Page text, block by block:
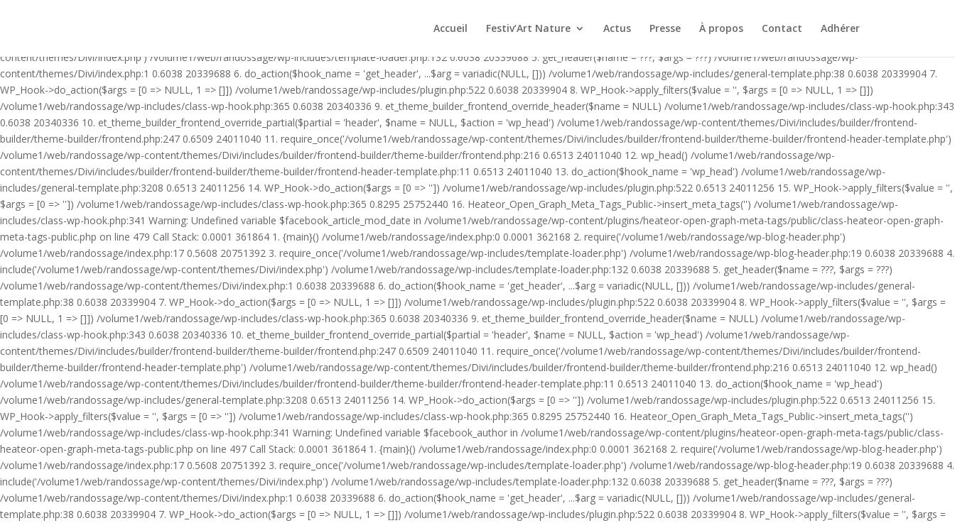
Call Stack: 0.0001 361864 1. {main}() /volume1/web/randossage/index.php:0 0.0001 362168 2. require('/volume1/web/randossage/wp-blog-header.php') /volume1/web/randossage/index.php:17 0.5608
content/themes/Divi/index.php') /volume1/web/randossage/wp-includes/template-loader.php:132 0.6038 20339688 5. get_header($name = ???, $args = ???) /volume1/web/randossage/wp-
content/themes/Divi/index.php:1 0.6038 20339688 6. do_action($hook_name = 'get_header', ...$arg = variadic(NULL, [])) /volume1/web/randossage/wp-includes/general-template.php:38 0.6038 20339904 7.
WP_Hook->do_action($args = [0 => NULL, 1 => []]) /volume1/web/randossage/wp-includes/plugin.php:522 0.6038 20339904 8. WP_Hook->apply_filters($value = '', $args = [0 => NULL, 1 => []])
/volume1/web/randossage/wp-includes/class-wp-hook.php:365 0.6038 20340336 9. et_theme_builder_frontend_override_header($name = NULL) /volume1/web/randossage/wp-includes/class-wp-hook.php:343
0.6038 20340336 10. et_theme_builder_frontend_override_partial($partial = 'header', $name = NULL, $action = 'wp_head') /volume1/web/randossage/wp-content/themes/Divi/includes/builder/frontend-
builder/theme-builder/frontend.php:247 0.6509 24011040 11. require_once('/volume1/web/randossage/wp-content/themes/Divi/includes/builder/frontend-builder/theme-builder/frontend-header-template.php')
/volume1/web/randossage/wp-content/themes/Divi/includes/builder/frontend-builder/theme-builder/frontend.php:216 0.6513 24011040 12. wp_head() /volume1/web/randossage/wp-
content/themes/Divi/includes/builder/frontend-builder/theme-builder/frontend-header-template.php:11 0.6513 24011040 13. do_action($hook_name = 'wp_head') /volume1/web/randossage/wp-
includes/general-template.php:3208 0.6513 24011256 14. WP_Hook->do_action($args = [0 => '']) /volume1/web/randossage/wp-includes/plugin.php:522 0.6513 24011256 15. WP_Hook->apply_filters($value = '',
$args = [0 => '']) /volume1/web/randossage/wp-includes/class-wp-hook.php:365 0.8295 25752440 16. Heateor_Open_Graph_Meta_Tags_Public->insert_meta_tags('') /volume1/web/randossage/wp-
includes/class-wp-hook.php:341 Warning: Undefined variable $facebook_article_mod_date in /volume1/web/randossage/wp-content/plugins/heateor-open-graph-meta-tags/public/class-heateor-open-graph-
meta-tags-public.php on line 479 Call Stack: 0.0001 361864 1. {main}() /volume1/web/randossage/index.php:0 0.0001 362168 2. require('/volume1/web/randossage/wp-blog-header.php')
/volume1/web/randossage/index.php:17 0.5608 20751392 3. require_once('/volume1/web/randossage/wp-includes/template-loader.php') /volume1/web/randossage/wp-blog-header.php:19 0.6038 20339688 4.
include('/volume1/web/randossage/wp-content/themes/Divi/index.php') /volume1/web/randossage/wp-includes/template-loader.php:132 0.6038 20339688 5. get_header($name = ???, $args = ???)
/volume1/web/randossage/wp-content/themes/Divi/index.php:1 0.6038 20339688 6. do_action($hook_name = 'get_header', ...$arg = variadic(NULL, [])) /volume1/web/randossage/wp-includes/general-
template.php:38 0.6038 20339904 7. WP_Hook->do_action($args = [0 => NULL, 1 => []]) /volume1/web/randossage/wp-includes/plugin.php:522 0.6038 20339904 8. WP_Hook->apply_filters($value = '', $args =
[0 => NULL, 1 => []]) /volume1/web/randossage/wp-includes/class-wp-hook.php:365 0.6038 20340336 9. et_theme_builder_frontend_override_header($name = NULL) /volume1/web/randossage/wp-
includes/class-wp-hook.php:343 0.6038 20340336 10. et_theme_builder_frontend_override_partial($partial = 'header', $name = NULL, $action = 'wp_head') /volume1/web/randossage/wp-
content/themes/Divi/includes/builder/frontend-builder/theme-builder/frontend.php:247 0.6509 24011040 11. require_once('/volume1/web/randossage/wp-content/themes/Divi/includes/builder/frontend-
builder/theme-builder/frontend-header-template.php') /volume1/web/randossage/wp-content/themes/Divi/includes/builder/frontend-builder/theme-builder/frontend.php:216 0.6513 24011040 12. wp_head()
/volume1/web/randossage/wp-content/themes/Divi/includes/builder/frontend-builder/theme-builder/frontend-header-template.php:11 0.6513 24011040 13. do_action($hook_name = 'wp_head')
/volume1/web/randossage/wp-includes/general-template.php:3208 0.6513 24011256 14. WP_Hook->do_action($args = [0 => '']) /volume1/web/randossage/wp-includes/plugin.php:522 0.6513 24011256 15.
WP_Hook->apply_filters($value = '', $args = [0 => '']) /volume1/web/randossage/wp-includes/class-wp-hook.php:365 0.8295 25752440 16. Heateor_Open_Graph_Meta_Tags_Public->insert_meta_tags('')
/volume1/web/randossage/wp-includes/class-wp-hook.php:341 Warning: Undefined variable $facebook_author in /volume1/web/randossage/wp-content/plugins/heateor-open-graph-meta-tags/public/class-
heateor-open-graph-meta-tags-public.php on line 497 Call Stack: 0.0001 361864 1. {main}() /volume1/web/randossage/index.php:0 0.0001 362168 2. require('/volume1/web/randossage/wp-blog-header.php')
/volume1/web/randossage/index.php:17 0.5608 20751392 3. require_once('/volume1/web/randossage/wp-includes/template-loader.php') /volume1/web/randossage/wp-blog-header.php:19 0.6038 20339688 4.
include('/volume1/web/randossage/wp-content/themes/Divi/index.php') /volume1/web/randossage/wp-includes/template-loader.php:132 0.6038 20339688 5. get_header($name = ???, $args = ???)
/volume1/web/randossage/wp-content/themes/Divi/index.php:1 0.6038 20339688 6. do_action($hook_name = 'get_header', ...$arg = variadic(NULL, [])) /volume1/web/randossage/wp-includes/general-
template.php:38 0.6038 20339904 7. WP_Hook->do_action($args = [0 => NULL, 1 => []]) /volume1/web/randossage/wp-includes/plugin.php:522 0.6038 20339904 8. WP_Hook->apply_filters($value = '', $args =
Accueil Festiv’Art Nature Actus Presse À propos Contact Adhérer